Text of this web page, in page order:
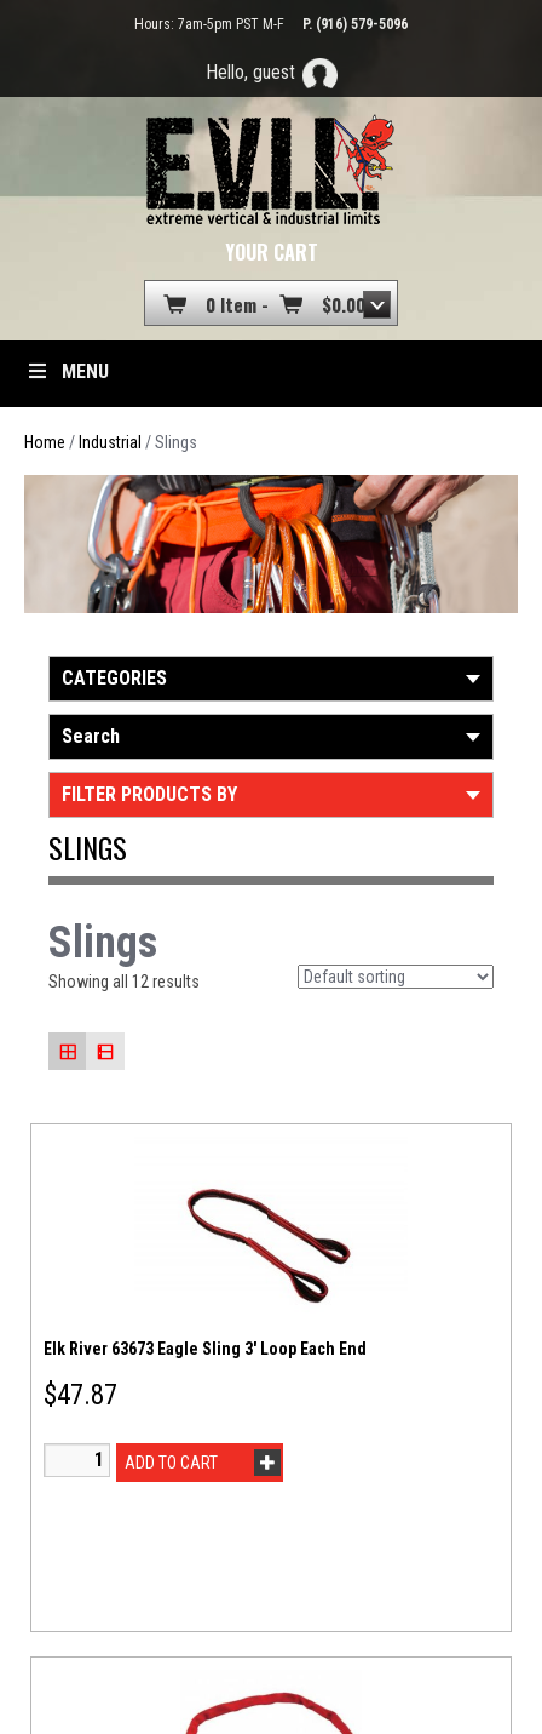
Hours: 7am-5pm PST M-F P. (916) 579-5096
Hello, guest
YOUR CART
0 Item - $0.00
MENU
Home / Industrial / Slings
CATEGORIES
Search
FILTER PRODUCTS BY
SLINGS
Slings
Showing all 12 results
Elk River 63673 Eagle Sling 3′ Loop Each End
$47.87
ADD TO CART